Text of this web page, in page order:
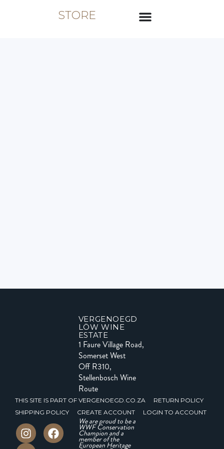
STORE
VERGENOEGD
LÖW WINE
ESTATE
1 Faure Village Road,
Somerset West
Off R310,
Stellenbosch Wine
Route
THIS SITE IS PART OF VERGENOEGD.CO.ZA
RETURN POLICY
SHIPPING POLICY
CREATE ACCOUNT LOGIN TO ACCOUNT
We are proud to be a
WWF Conservation
Champion and a
member of the
European Heritage